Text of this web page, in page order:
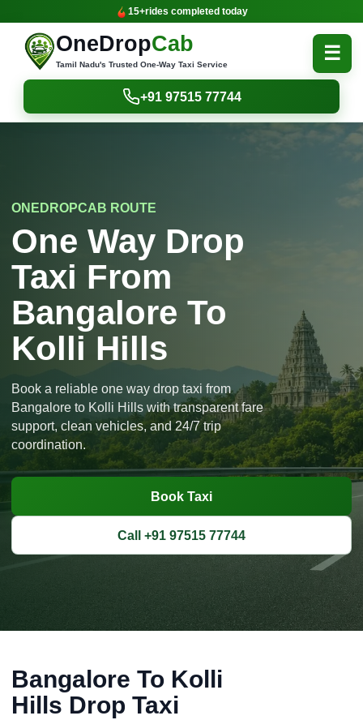
15+rides completed today
OneDropCab
Tamil Nadu's Trusted One-Way Taxi Service
☰
+91 97515 77744
ONEDROPCAB ROUTE
One Way Drop
Taxi From
Bangalore To
Kolli Hills
Book a reliable one way drop taxi from
Bangalore to Kolli Hills with transparent fare
support, clean vehicles, and 24/7 trip
coordination.
Book Taxi
Call +91 97515 77744
Bangalore To Kolli
Hills Drop Taxi